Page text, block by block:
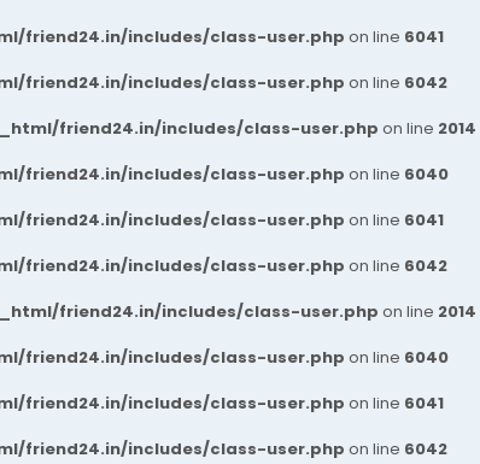
friend24.in/includes/class-user.php on line 6041
friend24.in/includes/class-user.php on line 6042
friend24.in/includes/class-user.php on line 2014
friend24.in/includes/class-user.php on line 6040
friend24.in/includes/class-user.php on line 6041
friend24.in/includes/class-user.php on line 6042
friend24.in/includes/class-user.php on line 2014
friend24.in/includes/class-user.php on line 6040
friend24.in/includes/class-user.php on line 6041
friend24.in/includes/class-user.php on line 6042